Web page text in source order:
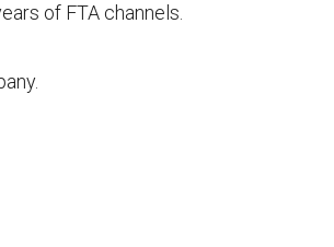
of FTA channels.